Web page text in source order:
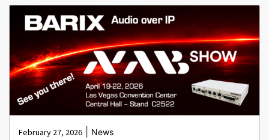
February 27, 2026 News